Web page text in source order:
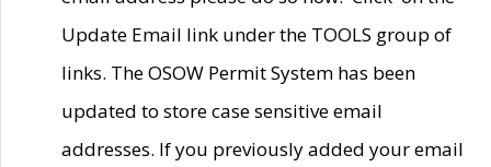
Update Email link under the TOOLS group of
links. The OSOW Permit System has been
updated to store case sensitive email
addresses. If you previously added your email